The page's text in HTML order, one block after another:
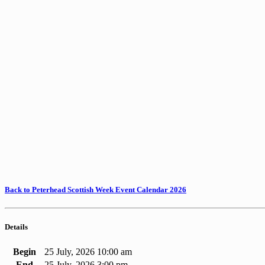
Back to Peterhead Scottish Week Event Calendar 2026
Details
Begin
25 July, 2026 10:00 am